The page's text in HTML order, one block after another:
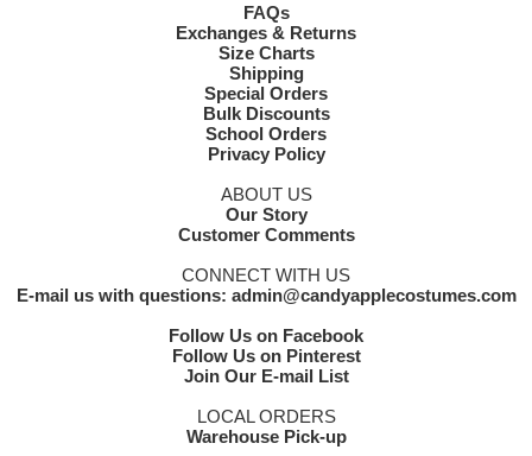
FAQs
Exchanges & Returns
Size Charts
Shipping
Special Orders
Bulk Discounts
School Orders
Privacy Policy
ABOUT US
Our Story
Customer Comments
CONNECT WITH US
E-mail us with questions: admin@candyapplecostumes.com
Follow Us on Facebook
Follow Us on Pinterest
Join Our E-mail List
LOCAL ORDERS
Warehouse Pick-up